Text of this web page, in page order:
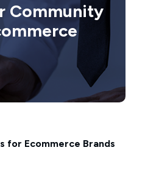
Community
for Ecommerce Brands